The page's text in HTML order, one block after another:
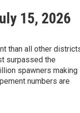
15, 2026
than all other
surpassed the
spawners making
numbers are